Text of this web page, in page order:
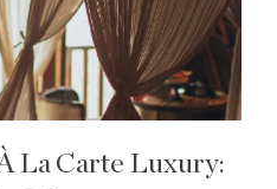
La Carte Luxury: